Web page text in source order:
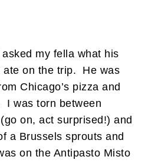
my fella what his
ate on the trip. He was
Chicago’s pizza and
I was torn between
on, act surprised!) and
a Brussels sprouts and
on the Antipasto Misto